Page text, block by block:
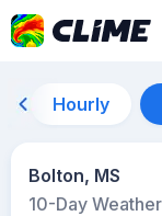
Hourly
Bolton, MS
10-Day Weather